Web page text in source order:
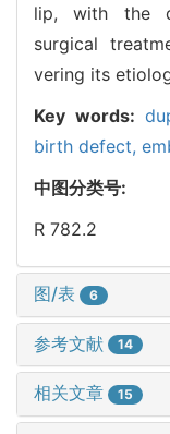
lip, with the
surgical
vering its
Key words:
birth defect,
中图分类号:
R 782.2
图/表 6
参考文献 14
相关文章 15